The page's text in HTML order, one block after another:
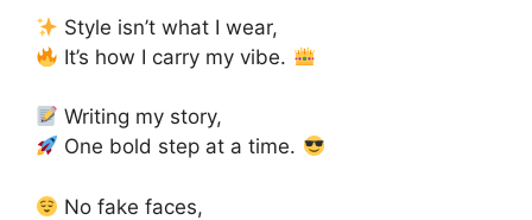
Style isn’t what I wear,
It’s how I carry my vibe.
Writing my story,
One bold step at a time.
No fake faces,